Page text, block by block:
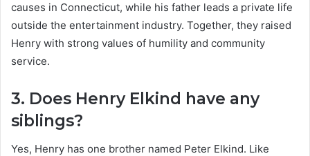
causes in Connecticut, while his father leads a private life
outside the entertainment industry. Together, they raised
Henry with strong values of humility and community
service.
3. Does Henry Elkind have any
siblings?
Yes, Henry has one brother named Peter Elkind. Like